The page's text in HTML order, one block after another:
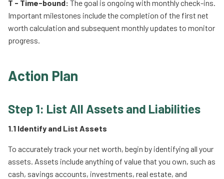
T - Time-bound: The goal is ongoing with monthly check-ins.
Important milestones include the completion of the first net
worth calculation and subsequent monthly updates to monitor
progress.
Action Plan
Step 1: List All Assets and Liabilities
1.1 Identify and List Assets
To accurately track your net worth, begin by identifying all your
assets. Assets include anything of value that you own, such as
cash, savings accounts, investments, real estate, and